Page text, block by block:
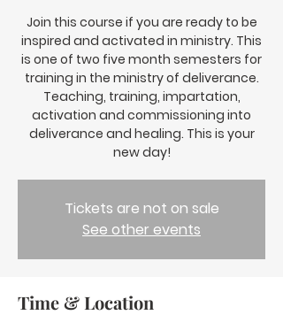
Join this course if you are ready to be
inspired and activated in ministry. This
is one of two five month semesters for
training in the ministry of deliverance.
Teaching, training, impartation,
activation and commissioning into
deliverance and healing. This is your
new day!
Tickets are not on sale
See other events
Time & Location